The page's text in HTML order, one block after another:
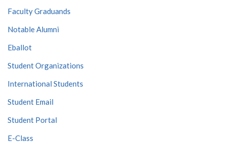
Faculty Graduands
Notable Alumni
Eballot
Student Organizations
International Students
Student Email
Student Portal
E-Class